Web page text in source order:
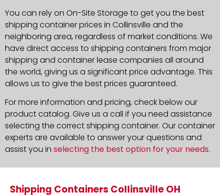
You can rely on On-Site Storage to get you the best
shipping container prices in Collinsville and the
neighboring area, regardless of market conditions. We
have direct access to shipping containers from major
shipping and container lease companies all around
the world, giving us a significant price advantage. This
allows us to give the best prices guaranteed.
For more information and pricing, check below our
product catalog. Give us a call if you need assistance
selecting the correct shipping container. Our container
experts are available to answer your questions and
assist you in selecting the best option for your needs.
Shipping Containers Collinsville OH